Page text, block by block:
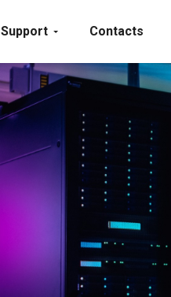
Support Contacts